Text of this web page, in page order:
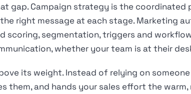
gap. Campaign strategy is the
right message at each stage. Marketing
scoring, segmentation, triggers and
whether your team is at their
its weight. Instead of relying on
them, and hands your sales effort the